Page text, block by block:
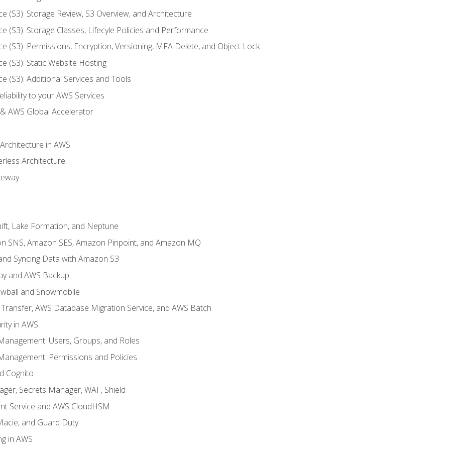
(S3): Storage Review, S3 Overview, and Architecture
(S3): Storage Classes, Lifecyle Policies and Performance
(S3): Permissions, Encryption, Versioning, MFA Delete, and Object Lock
(S3): Static Website Hosting
(S3): Additional Services and Tools
to your AWS Services
AWS Global Accelerator
in AWS
Architecture
Lake Formation, and Neptune
SNS, Amazon SES, Amazon Pinpoint, and Amazon MQ
Syncing Data with Amazon S3
and AWS Backup
and Snowmobile
AWS Database Migration Service, and AWS Batch
in AWS
Users, Groups, and Roles
Permissions and Policies
Cognito
Secrets Manager, WAF, Shield
Service and AWS CloudHSM
and Guard Duty
in AWS